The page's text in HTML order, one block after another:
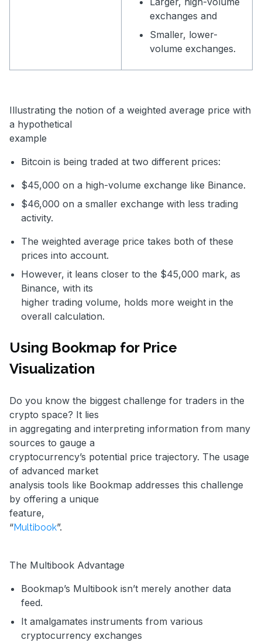
exchanges and
Smaller, lower-
volume exchanges.
Illustrating the notion of a weighted average price with
a hypothetical
example
Bitcoin is being traded at two different prices:
$45,000 on a high-volume exchange like Binance.
$46,000 on a smaller exchange with less trading
activity.
The weighted average price takes both of these
prices into account.
However, it leans closer to the $45,000 mark, as
Binance, with its
higher trading volume, holds more weight in the
overall calculation.
Using Bookmap for Price
Visualization
Do you know the biggest challenge for traders in the
crypto space? It lies
in aggregating and interpreting information from many
sources to gauge a
cryptocurrency’s potential price trajectory. The usage
of advanced market
analysis tools like Bookmap addresses this challenge
by offering a unique
feature,
“Multibook”.
The Multibook Advantage
Bookmap’s Multibook isn’t merely another data
feed.
It amalgamates instruments from various
cryptocurrency exchanges